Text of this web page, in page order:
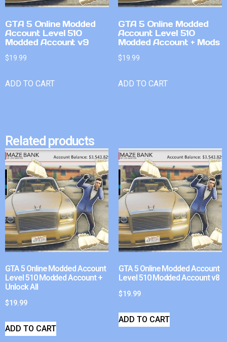
GTA 5 Online Modded
Account Level 510
Modded Account v9
$19.99
ADD TO CART
GTA 5 Online Modded
Account Level 510
Modded Account + Mods
$19.99
ADD TO CART
Related products
GTA 5 Online Modded Account
Level 510 Modded Account +
Unlock All
$19.99
ADD TO CART
GTA 5 Online Modded Account
Level 510 Modded Account v8
$19.99
ADD TO CART